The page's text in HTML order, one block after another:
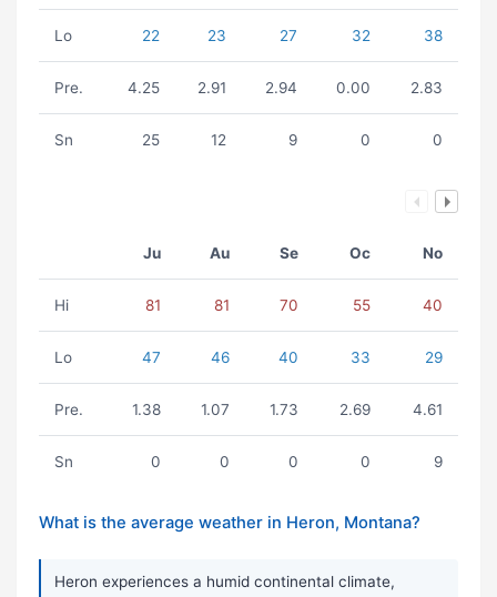
Lo 22 23 27 32 38
Pre. 4.25 2.91 2.94 0.00 2.83
Sn 25 12 9 0 0
Ju Au Se Oc No
Hi 81 81 70 55 40
Lo 47 46 40 33 29
Pre. 1.38 1.07 1.73 2.69 4.61
Sn 0 0 0 0 9
What is the average weather in Heron, Montana?
Heron experiences a humid continental climate,